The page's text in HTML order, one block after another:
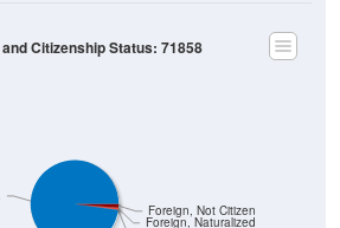
Native, PR/Island/Abroad
Foreign, Naturalized